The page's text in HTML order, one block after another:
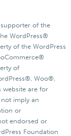
of the
WordPress®
of the WordPress
of
Woo®,
website are for
imply an
or
endorsed or
Foundation